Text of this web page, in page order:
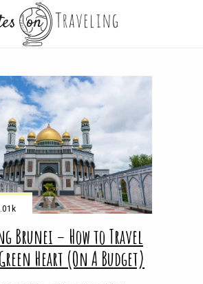
Brunei – How to Travel
Heart (On A Budget)